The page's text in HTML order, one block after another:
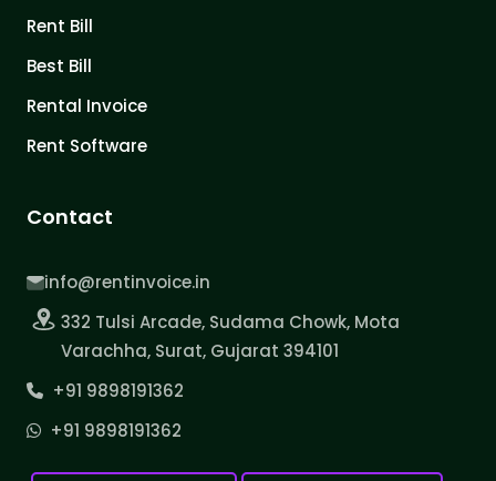
Rent Bill
Best Bill
Rental Invoice
Rent Software
Contact
info@rentinvoice.in
332 Tulsi Arcade, Sudama Chowk, Mota
Varachha, Surat, Gujarat 394101
+91 9898191362
+91 9898191362